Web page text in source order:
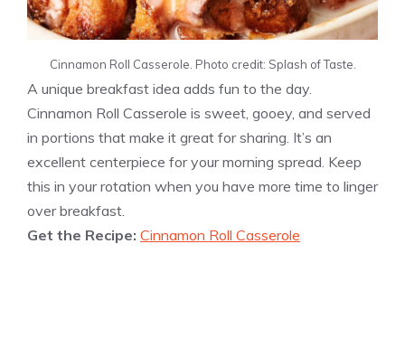
Cinnamon Roll Casserole. Photo credit: Splash of Taste.
A unique breakfast idea adds fun to the day.
Cinnamon Roll Casserole is sweet, gooey, and served
in portions that make it great for sharing. It’s an
excellent centerpiece for your morning spread. Keep
this in your rotation when you have more time to linger
over breakfast.
Get the Recipe: Cinnamon Roll Casserole